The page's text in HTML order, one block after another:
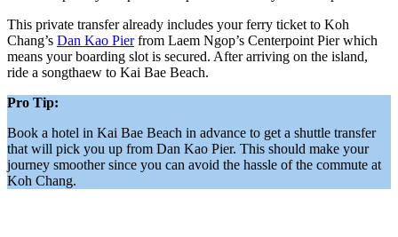
This private transfer already includes your ferry ticket to Koh
Chang’s Dan Kao Pierfrom Laem Ngop’s Centerpoint Pier which
means your boarding slot is secured. After arriving on the island,
ride a songthaew to Kai Bae Beach.
Pro Tip:
Book a hotel in Kai Bae Beach in advance to get a shuttle transfer
that will pick you up from Dan Kao Pier. This should make your
journey smoother since you can avoid the hassle of the commute at
Koh Chang.